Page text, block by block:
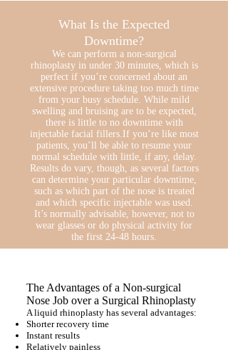
What Is the Expected
Downtime?
We can perform a non-surgical
rhinoplasty in under 30 minutes, which is
perfect if you’re concerned about an
extensive procedure taking too much time
from your busy schedule. While mild
swelling and bruising are to be expected,
there is little to no downtime with
injectable facial fillers.If you’re like most
patients, you’ll be able to resume your
normal schedule with little, if any, delay.
Results do vary, though, as several factors
can determine your particular downtime,
such as which part of the nose is treated
and which specific injectable was used.
It’s normally advisable, however, not to
wear glasses or do physical activity for
the first 24-48 hours.
The Advantages of a Non-surgical
Nose Job over a Surgical Rhinoplasty
A liquid rhinoplasty has several advantages:
Shorter recovery time
Instant results
Relatively painless